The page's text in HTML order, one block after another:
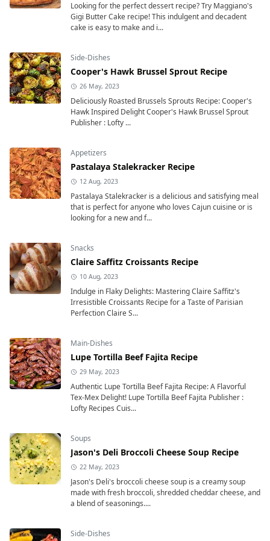
Looking for the perfect dessert recipe? Try Maggiano's
Gigi Butter Cake recipe! This indulgent and decadent
cake is easy to make and i...
Side-Dishes
Cooper's Hawk Brussel Sprout Recipe
26 May, 2023
Deliciously Roasted Brussels Sprouts Recipe: Cooper's
Hawk Inspired Delight Cooper's Hawk Brussel Sprout
Publisher : Lofty ...
Appetizers
Pastalaya Stalekracker Recipe
12 Aug, 2023
Pastalaya Stalekracker is a delicious and satisfying meal
that is perfect for anyone who loves Cajun cuisine or is
looking for a new and f...
Snacks
Claire Saffitz Croissants Recipe
10 Aug, 2023
Indulge in Flaky Delights: Mastering Claire Saffitz's
Irresistible Croissants Recipe for a Taste of Parisian
Perfection Claire S...
Main-Dishes
Lupe Tortilla Beef Fajita Recipe
29 May, 2023
Authentic Lupe Tortilla Beef Fajita Recipe: A Flavorful
Tex-Mex Delight! Lupe Tortilla Beef Fajita Publisher :
Lofty Recipes Cuis...
Soups
Jason's Deli Broccoli Cheese Soup Recipe
22 May, 2023
Jason's Deli's broccoli cheese soup is a creamy soup
made with fresh broccoli, shredded cheddar cheese, and
a blend of seasonings....
Side-Dishes